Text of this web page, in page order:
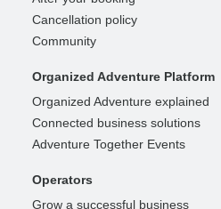
Cancellation policy
Community
Organized Adventure Platform
Organized Adventure explained
Connected business solutions
Adventure Together Events
Operators
Grow a successful business